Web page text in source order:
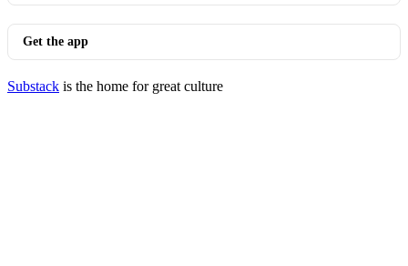
Get the app
Substack is the home for great culture